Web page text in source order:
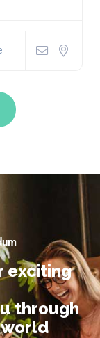
exciting
through